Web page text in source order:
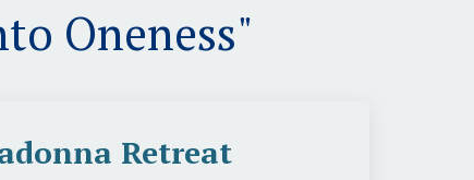
Oneness"
Retreat